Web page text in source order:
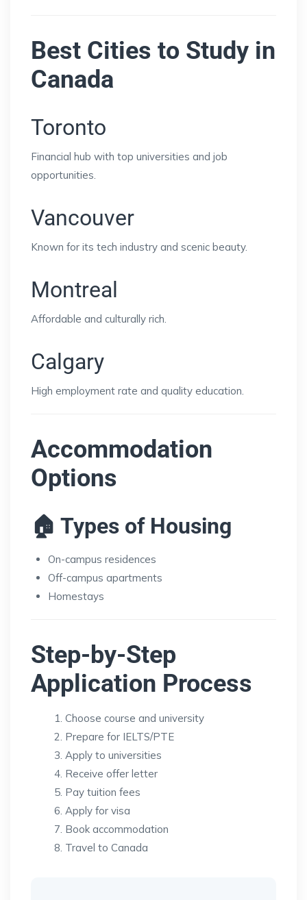
Best Cities to Study in
Canada
Toronto
Financial hub with top universities and job
opportunities.
Vancouver
Known for its tech industry and scenic beauty.
Montreal
Affordable and culturally rich.
Calgary
High employment rate and quality education.
Accommodation
Options
🏠 Types of Housing
On-campus residences
Off-campus apartments
Homestays
Step-by-Step
Application Process
Choose course and university
Prepare for IELTS/PTE
Apply to universities
Receive offer letter
Pay tuition fees
Apply for visa
Book accommodation
Travel to Canada